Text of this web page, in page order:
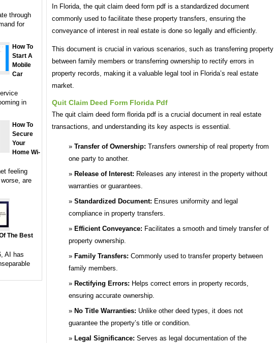
In Florida, the quit claim deed form pdf is a standardized document
commonly used to facilitate these property transfers, ensuring the
conveyance of interest in real estate is done so legally and efficiently.
This document is crucial in various scenarios, such as transferring property
between family members or transferring ownership to rectify errors in
property records, making it a valuable legal tool in Florida’s real estate
market.
Quit Claim Deed Form Florida Pdf
The quit claim deed form florida pdf is a crucial document in real estate
transactions, and understanding its key aspects is essential.
Transfer of Ownership: Transfers ownership of real property from
one party to another.
Release of Interest: Releases any interest in the property without
warranties or guarantees.
Standardized Document: Ensures uniformity and legal
compliance in property transfers.
Efficient Conveyance: Facilitates a smooth and timely transfer of
property ownership.
Family Transfers: Commonly used to transfer property between
family members.
Rectifying Errors: Helps correct errors in property records,
ensuring accurate ownership.
No Title Warranties: Unlike other deed types, it does not
guarantee the property’s title or condition.
Legal Significance: Serves as legal documentation of the
through
for
How To
Start A
Mobile
Car
in
How To
Secure
Your
Home Wi-
feeling
are
The Best
AI has